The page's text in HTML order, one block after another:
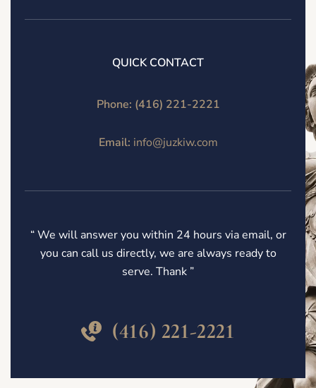
QUICK CONTACT
Phone: (416) 221-2221
Email: info@juzkiw.com
“ We will answer you within 24 hours via email, or
you can call us directly, we are always ready to
serve. Thank ”
(416) 221-2221